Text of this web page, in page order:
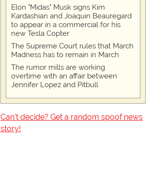
Elon "Midas" Musk signs Kim
Kardashian and Joaquin Beauregard
to appear in a commercial for his
new Tesla Copter
The Supreme Court rules that March
Madness has to remain in March
The rumor mills are working
overtime with an affair between
Jennifer Lopez and Pitbull
Can't decide? Get a random spoof news
story!